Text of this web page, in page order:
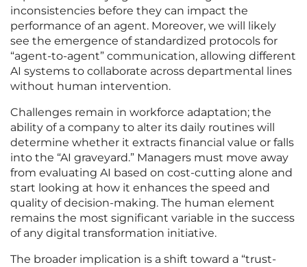
inconsistencies before they can impact the
performance of an agent. Moreover, we will likely
see the emergence of standardized protocols for
“agent-to-agent” communication, allowing different
AI systems to collaborate across departmental lines
without human intervention.
Challenges remain in workforce adaptation; the
ability of a company to alter its daily routines will
determine whether it extracts financial value or falls
into the “AI graveyard.” Managers must move away
from evaluating AI based on cost-cutting alone and
start looking at how it enhances the speed and
quality of decision-making. The human element
remains the most significant variable in the success
of any digital transformation initiative.
The broader implication is a shift toward a “trust-